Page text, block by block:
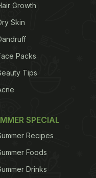
February 27,
need an occasion
food
some recipes that
the
we have a
Find the
Growth
Skin
Packs
Tips
SPECIAL
Recipes
Foods
Drinks